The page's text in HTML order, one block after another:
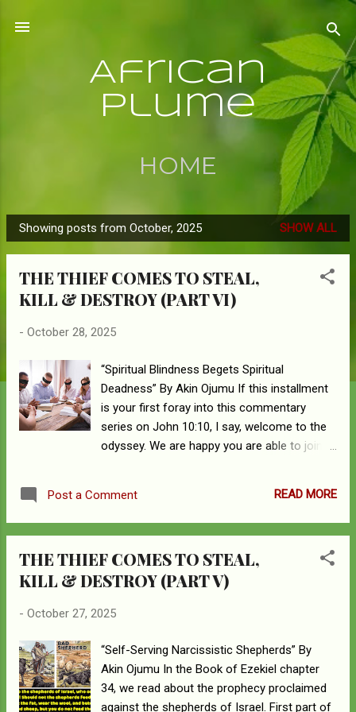
African
Plume
HOME
P
o
Showing posts from October, 2025 SHOW ALL
THE THIEF COMES TO STEAL,
KILL & DESTROY (PART VI)
- October 28, 2025
“Spiritual Blindness Begets Spiritual
Deadness” By Akin Ojumu If this installment
is your first foray into this commentary
series on John 10:10, I say, welcome to the
odyssey. We are happy you are able to join
adventure, though, you’d have to go back to
review Parts I-V of the series. That way,
discussed up to this point. John 10:10 “The
thief comes only to steal and kill and
have it abundantly.” John 10:10 is one of
a victim of serial abuse and misuse by
church folks. Egregiously, the text is an
eisegetical casualty of wrong interpretation,
Post a Comment READ MORE
THE THIEF COMES TO STEAL,
KILL & DESTROY (PART V)
- October 27, 2025
“Self-Serving Narcissistic Shepherds” By
Akin Ojumu In the Book of Ezekiel chapter
34, we read about the prophecy proclaimed
against the shepherds of Israel. First part of